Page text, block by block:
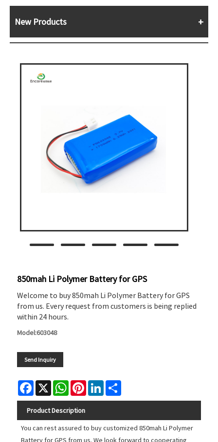
New Products
850mah Li Polymer Battery for GPS
Welcome to buy 850mah Li Polymer Battery for GPS
from us. Every request from customers is being replied
within 24 hours.
Model:603048
Send Inquiry
Facebook
X WhatsAppPinterestLinkedIn
Product Description
You can rest assured to buy customized 850mah Li Polymer
Battery for GPS from us. We look forward to cooperating